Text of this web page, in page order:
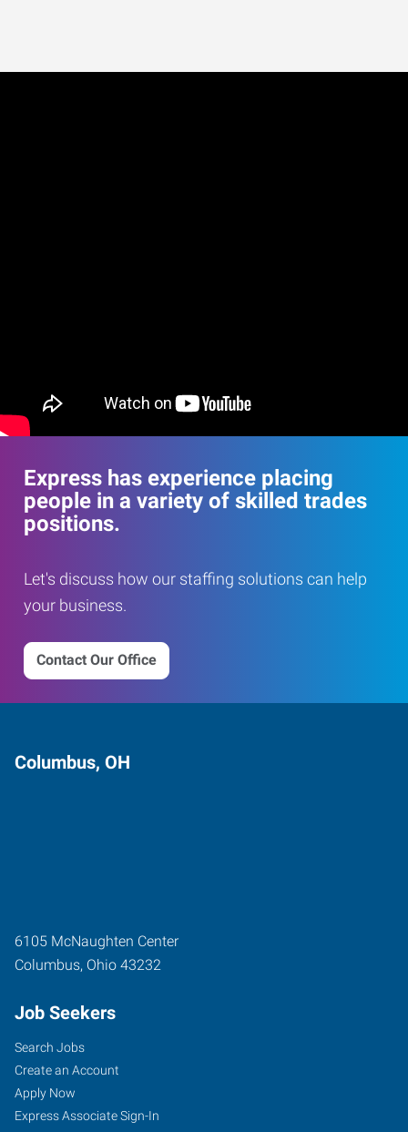
Express has experience placing
people in a variety of skilled trades
positions.
Let's discuss how our staffing solutions can help
your business.
Contact Our Office
Columbus, OH
6105 McNaughten Center
Columbus, Ohio 43232
Job Seekers
Search Jobs
Create an Account
Apply Now
Express Associate Sign-In